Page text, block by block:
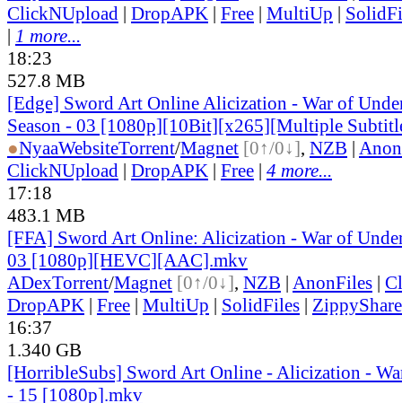
ClickNUpload | DropAPK | Free | MultiUp |
| 1 more...
18:23
527.8 MB
[Edge] Sword Art Online Alicization - War of
Season - 03 [1080p][10Bit][x265][Multiple
●NyaaWebsiteTorrent/Magnet [0↑/0↓], NZB |
ClickNUpload | DropAPK | Free | 4 more...
17:18
483.1 MB
[FFA] Sword Art Online: Alicization - War of
03 [1080p][HEVC][AAC].mkv
ADexTorrent/Magnet [0↑/0↓], NZB | AnonFiles |
DropAPK | Free | MultiUp | SolidFiles | ZippyShare
16:37
1.340 GB
[HorribleSubs] Sword Art Online - Alicization -
- 15 [1080p].mkv